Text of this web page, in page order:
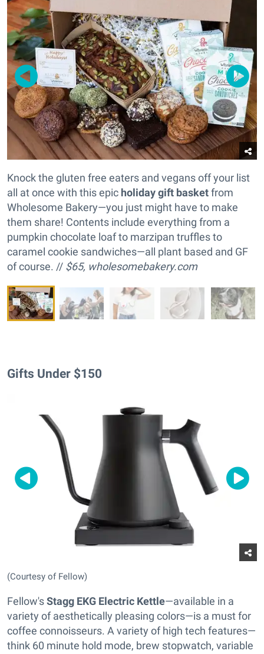
Knock the gluten free eaters and vegans off your list
all at once with this epic holiday gift basketfrom
Wholesome Bakery—you just might have to make
them share! Contents include everything from a
pumpkin chocolate loaf to marzipan truffles to
caramel cookie sandwiches—all plant based and GF
of course. // $65, wholesomebakery.com
Gifts Under $150
(Courtesy of Fellow)
Fellow'sStagg EKG Electric Kettle—available in a
variety of aesthetically pleasing colors—is a must for
coffee connoisseurs. A variety of high tech features—
think 60 minute hold mode, brew stopwatch, variable